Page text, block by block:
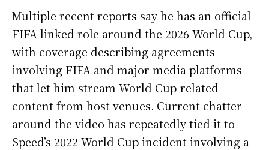
Multiple recent reports say he has an official
FIFA-linked role around the 2026 World Cup,
with coverage describing agreements
involving FIFA and major media platforms
that let him stream World Cup-related
content from host venues. Current chatter
around the video has repeatedly tied it to
Speed’s 2022 World Cup incident involving a